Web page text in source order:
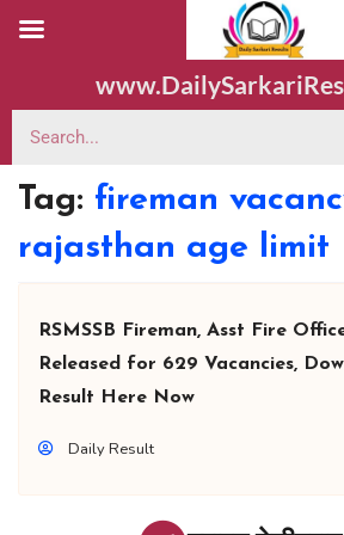
Tag: fireman
rajasthan age limit
RSMSSB Fireman, Asst Fire
Released for 629 Vacancies,
Result Here Now
Daily Result